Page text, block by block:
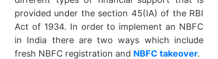
provided under the section 45(IA) of the RBI
Act of 1934. In order to implement an NBFC
in India there are two ways which include
fresh NBFC registration and NBFC takeover.